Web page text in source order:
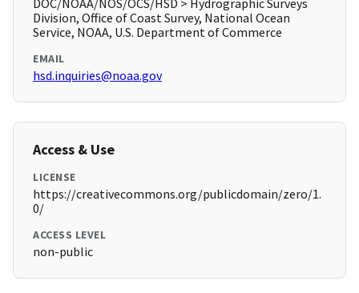
DOC/NOAA/NOS/OCS/HSD > Hydrographic Surveys
Division, Office of Coast Survey, National Ocean
Service, NOAA, U.S. Department of Commerce
EMAIL
hsd.inquiries@noaa.gov
Access & Use
LICENSE
https://creativecommons.org/publicdomain/zero/1.
0/
ACCESS LEVEL
non-public